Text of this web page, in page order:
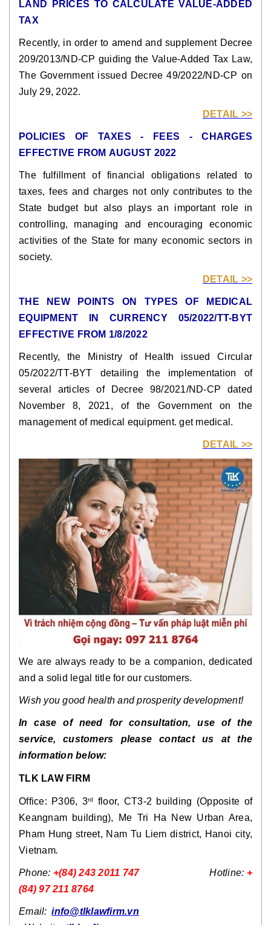
LAND PRICES TO CALCULATE VALUE-ADDED
TAX
Recently, in order to amend and supplement Decree
209/2013/ND-CP guiding the Value-Added Tax Law,
The Government issued Decree 49/2022/ND-CP on
July 29, 2022.
DETAIL >>
POLICIES OF TAXES - FEES - CHARGES
EFFECTIVE FROM AUGUST 2022
The fulfillment of financial obligations related to
taxes, fees and charges not only contributes to the
State budget but also plays an important role in
controlling, managing and encouraging economic
activities of the State for many economic sectors in
society.
DETAIL >>
THE NEW POINTS ON TYPES OF MEDICAL
EQUIPMENT IN CURRENCY 05/2022/TT-BYT
EFFECTIVE FROM 1/8/2022
Recently, the Ministry of Health issued Circular
05/2022/TT-BYT detailing the implementation of
several articles of Decree 98/2021/ND-CP dated
November 8, 2021, of the Government on the
management of medical equipment. get medical.
DETAIL >>
We are always ready to be a companion, dedicated
and a solid legal title for our customers.
Wish you good health and prosperity development!
In case of need for consultation, use of the
service, customers please contact us at the
information below:
TLK LAW FIRM
Office: P306, 3rd
floor, CT3-2 building (Opposite of
Keangnam building), Me Tri Ha New Urban Area,
Pham Hung street, Nam Tu Liem district, Hanoi city,
Vietnam.
Phone: +(84) 243 2011 747Hotline: +
(84) 97 211 8764
Email:info@tlklawfirm.vn